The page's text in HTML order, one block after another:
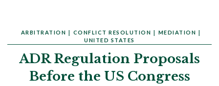
ARBITRATION CONFLICT RESOLUTION MEDIATION
UNITED STATES
ADR Regulation Proposals
Before the US Congress